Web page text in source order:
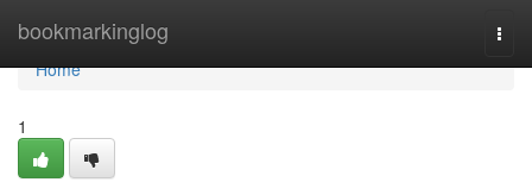
bookmarkinglog
Home
Home
1